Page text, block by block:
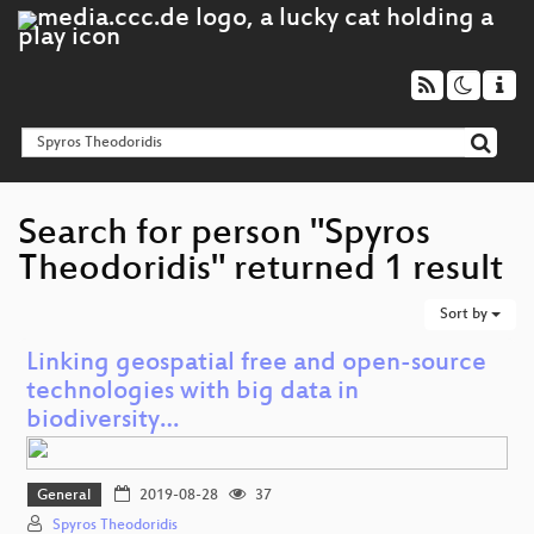
Search for person "Spyros
Theodoridis" returned 1 result
Sort by
Linking geospatial free and open-source
technologies with big data in
biodiversity…
General 2019-08-28
37
Spyros Theodoridis